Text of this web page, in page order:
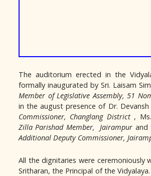
The auditorium erected in the
formally inaugurated by Sri. Laisam
Member of Legislative Assembly, 51
in the august presence of Dr. Devansh
Commissioner, Changlang District, Ms.
Zilla Parishad Member, Jairampur and
Additional Deputy Commissioner,
All the dignitaries were ceremoniously
Sritharan, the Principal of the